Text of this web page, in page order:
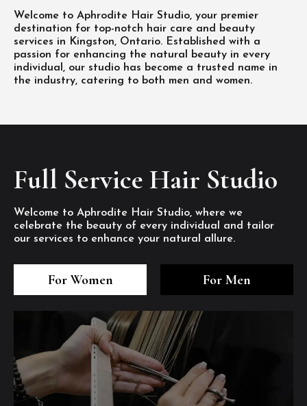
Welcome to Aphrodite Hair Studio, your premier
destination for top-notch hair care and beauty
services in Kingston, Ontario. Established with a
passion for enhancing the natural beauty in every
individual, our studio has become a trusted name in
the industry, catering to both men and women.
Full Service Hair Studio
Welcome to Aphrodite Hair Studio, where we
celebrate the beauty of every individual and tailor
our services to enhance your natural allure.
For Women For Men
1/8
2/8
6
7/8
8/8
1/8
2/8
6
7/8
8/8
1/8
2/8
6
7/8
8/8